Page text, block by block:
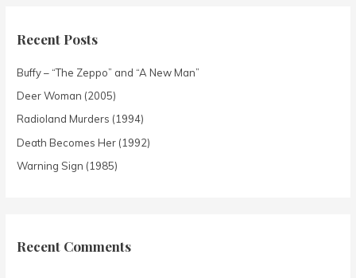
Recent Posts
Buffy – “The Zeppo” and “A New Man”
Deer Woman (2005)
Radioland Murders (1994)
Death Becomes Her (1992)
Warning Sign (1985)
Recent Comments